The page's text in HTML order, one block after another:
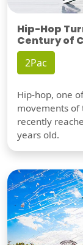
Hip-Hop
Century of
2Pac
Hip-hop, one
movements of
recently
years old.